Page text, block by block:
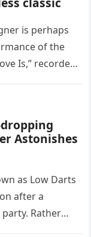
is perhaps
of the
Is,” recorded
dropping
Astonishes
as Low Darts
after a
Rather